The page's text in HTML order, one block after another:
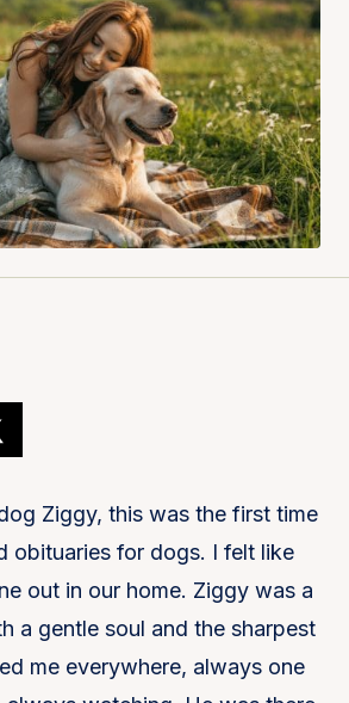
Ziggy, this was the first time
obituaries for dogs. I felt like
out in our home. Ziggy was a
a gentle soul and the sharpest
me everywhere, always one